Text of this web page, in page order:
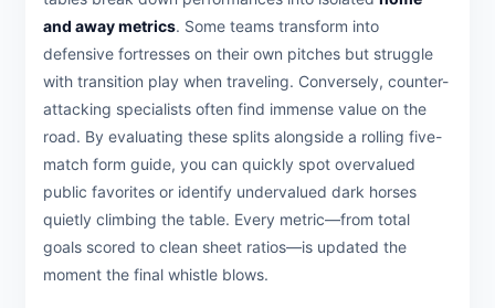
and away metrics. Some teams transform into
defensive fortresses on their own pitches but struggle
with transition play when traveling. Conversely, counter-
attacking specialists often find immense value on the
road. By evaluating these splits alongside a rolling five-
match form guide, you can quickly spot overvalued
public favorites or identify undervalued dark horses
quietly climbing the table. Every metric—from total
goals scored to clean sheet ratios—is updated the
moment the final whistle blows.